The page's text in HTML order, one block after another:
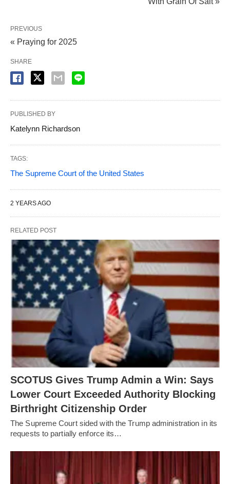
PREVIOUS
« Praying for 2025
SHARE
PUBLISHED BY
Katelynn Richardson
TAGS:
The Supreme Court of the United States
2 YEARS AGO
RELATED POST
SCOTUS Gives Trump Admin a Win: Says
Lower Court Exceeded Authority Blocking
Birthright Citizenship Order
The Supreme Court sided with the Trump administration in its
requests to partially enforce its…